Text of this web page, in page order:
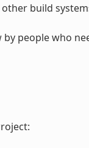
build
people who